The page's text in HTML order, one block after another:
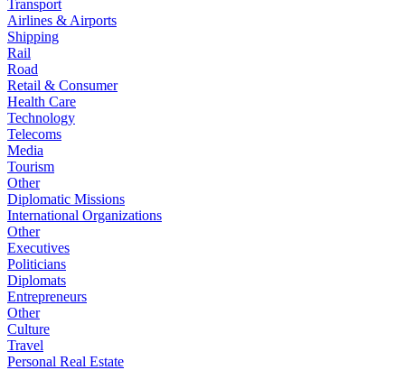
Transport
Airlines & Airports
Shipping
Rail
Road
Retail & Consumer
Health Care
Technology
Telecoms
Media
Tourism
Other
Diplomatic Missions
International Organizations
Other
Executives
Politicians
Diplomats
Entrepreneurs
Other
Culture
Travel
Personal Real Estate